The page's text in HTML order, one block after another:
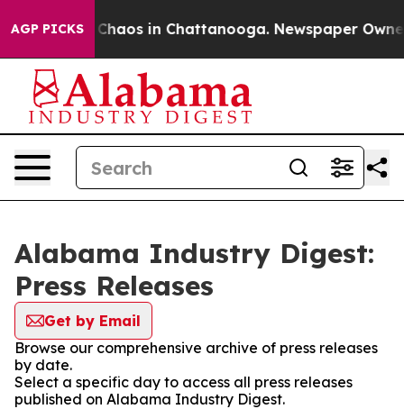
AGP PICKS
Collapse Chaos in Chattanooga. Newspaper
Alabama Industry Digest:
Press Releases
Get by Email
Browse our comprehensive archive of press releases
by date.
Select a specific day to access all press releases
published on Alabama Industry Digest.